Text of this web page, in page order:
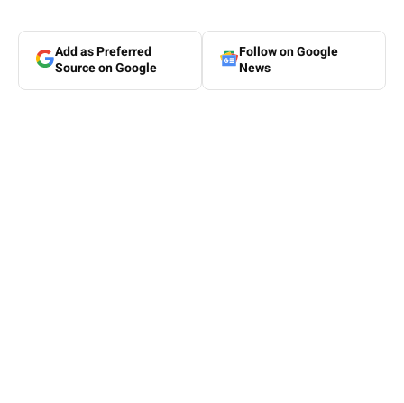
Add as Preferred
Source on Google
Follow on Google
News